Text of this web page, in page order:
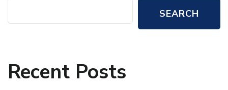
SEARCH
Recent Posts